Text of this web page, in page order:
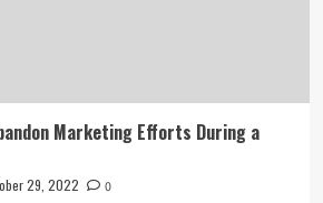
Marketing Efforts During a
29, 2022 0